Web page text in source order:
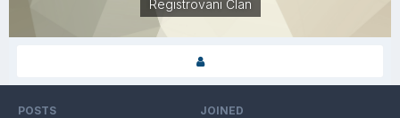
Registrovani Član
POSTS JOINED